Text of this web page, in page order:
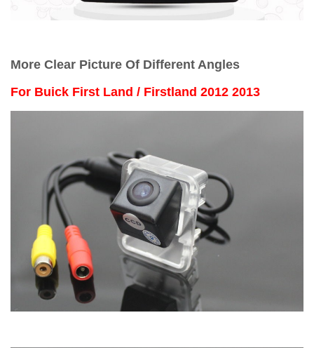
More Clear Picture Of Different Angles
For Buick First Land / Firstland 2012 2013